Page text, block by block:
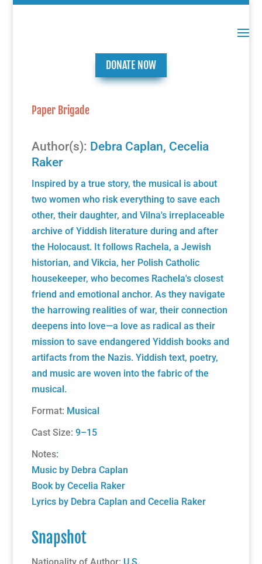
DONATE NOW
Paper Brigade
Author(s): Debra Caplan, Cecelia
Raker
Inspired by a true story, the musical is about
two women who risk everything to save each
other, their daughter, and Vilna's irreplaceable
archive of Yiddish literature during and after
the Holocaust. It follows Rachela, a Jewish
historian, and Vikcia, her Polish Catholic
housekeeper, who becomes Rachela's closest
friend and emotional anchor. As they navigate
the harrowing realities of war, their connection
deepens into love—a love as radical as their
mission to save endangered Yiddish books and
artifacts from the Nazis. Yiddish text, poetry,
and music are woven into the fabric of the
musical.
Format: Musical
Cast Size: 9–15
Notes:
Music by Debra Caplan
Book by Cecelia Raker
Lyrics by Debra Caplan and Cecelia Raker
Snapshot